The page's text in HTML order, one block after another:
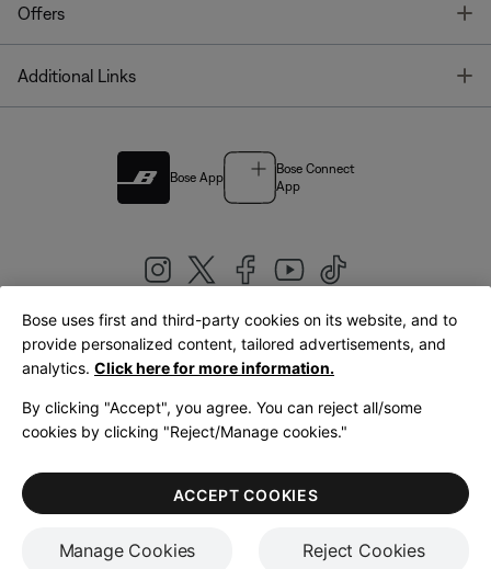
Offers
Additional Links
Bose App
Bose Connect
App
United Kingdom|English
LegalPrivacy PolicyAccessibilityCookies NoticeTerms of Sale
Terms of Use
Bose uses first and third-party cookies on its website, and to
provide personalized content, tailored advertisements, and
analytics. Click here for more information.
By clicking "Accept", you agree. You can reject all/some
cookies by clicking "Reject/Manage cookies."
Manage Cookies Reject Cookies
ACCEPT COOKIES